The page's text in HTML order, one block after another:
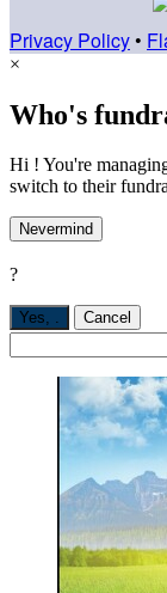
Privacy Policy •
×
Who's
Hi ! You're
switch to their
Nevermind
?
Yes, . Cancel